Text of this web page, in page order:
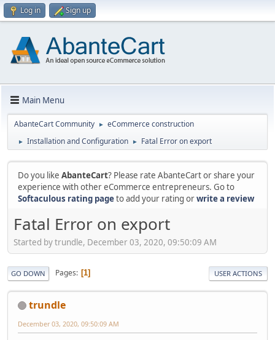
Log in Sign up
Main Menu
AbanteCart Community ► eCommerce construction
► Installation and Configuration ► Fatal Error on export
Do you like AbanteCart? Please rate AbanteCart or share your
experience with other eCommerce entrepreneurs. Go to
Softaculous rating pageto add your rating orwrite a review
Fatal Error on export
Started by trundle, December 03, 2020, 09:50:09 AM
GO DOWN Pages 1 USER ACTIONS
trundle
December 03, 2020, 09:50:09 AM